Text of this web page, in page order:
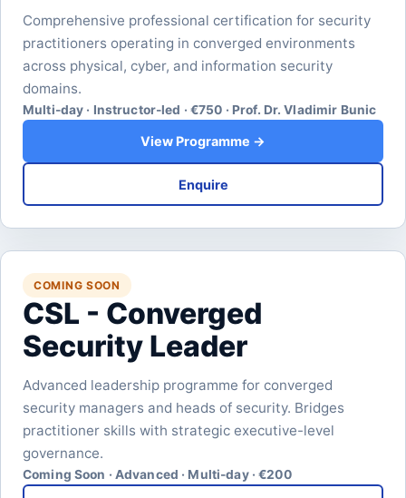
Comprehensive professional certification for security
practitioners operating in converged environments
across physical, cyber, and information security
domains.
Multi-day · Instructor-led · €750 · Prof. Dr. Vladimir Bunic
View Programme →
Enquire
COMING SOON
CSL - Converged
Security Leader
Advanced leadership programme for converged
security managers and heads of security. Bridges
practitioner skills with strategic executive-level
governance.
Coming Soon · Advanced · Multi-day · €200